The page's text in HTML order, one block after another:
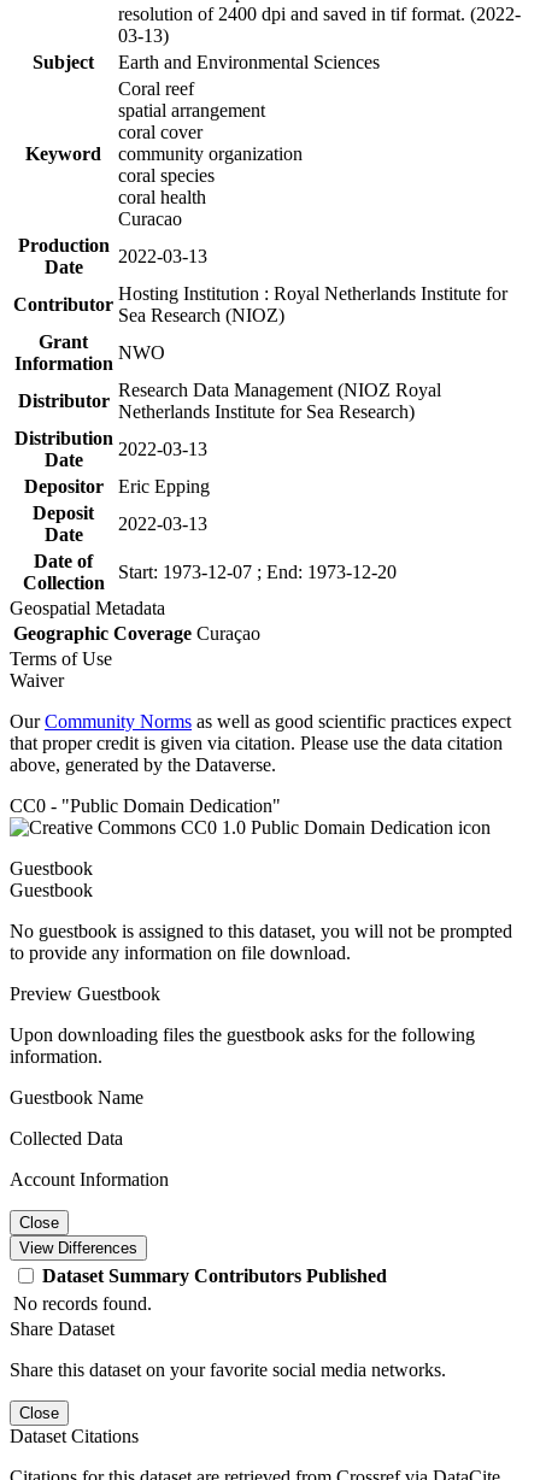
resolution of 2400 dpi and saved in tif format. (2022-
03-13)
Subject
Earth and Environmental Sciences
Keyword
Coral reef
spatial arrangement
coral cover
community organization
coral species
coral health
Curacao
Production
Date
2022-03-13
Contributor
Hosting Institution : Royal Netherlands Institute for
Sea Research (NIOZ)
Grant
Information
NWO
Distributor
Research Data Management (NIOZ Royal
Netherlands Institute for Sea Research)
Distribution
Date
2022-03-13
Depositor
Eric Epping
Deposit
Date
2022-03-13
Date of
Collection
Start: 1973-12-07 ; End: 1973-12-20
Geospatial Metadata
Geographic Coverage Curaçao
Terms of Use
Waiver
OurCommunity Norms as well as good scientific practices expect
that proper credit is given via citation. Please use the data citation
above, generated by the Dataverse.
CC0 - "Public Domain Dedication"
Guestbook
Guestbook
No guestbook is assigned to this dataset, you will not be prompted
to provide any information on file download.
Preview Guestbook
Upon downloading files the guestbook asks for the following
information.
Guestbook Name
Collected Data
Account Information
Close
View Differences
Dataset Summary Contributors Published
No records found.
Share Dataset
Share this dataset on your favorite social media networks.
Close
Dataset Citations